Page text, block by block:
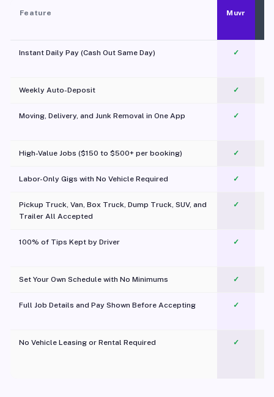
Feature Muvr
Instant Daily Pay (Cash Out Same Day) ✓
Weekly Auto-Deposit ✓
Moving, Delivery, and Junk Removal in One App
✓
High-Value Jobs ($150 to $500+ per booking) ✓
Labor-Only Gigs with No Vehicle Required ✓
Pickup Truck, Van, Box Truck, Dump Truck, SUV, and
Trailer All Accepted
✓
100% of Tips Kept by Driver ✓
Set Your Own Schedule with No Minimums ✓
Full Job Details and Pay Shown Before Accepting ✓
No Vehicle Leasing or Rental Required
✓